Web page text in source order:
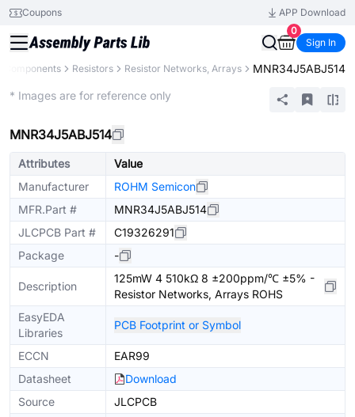
Coupons
APP Download
0
Sign In
Components Resistors Resistor Networks, Arrays MNR34J5ABJ514
* Images are for reference only
MNR34J5ABJ514
Attributes
Value
Manufacturer
ROHM Semicon
MFR.Part #
MNR34J5ABJ514
JLCPCB Part #
C19326291
Package
-
Description
125mW 4 510kΩ 8 ±200ppm/℃ ±5% -
Resistor Networks, Arrays ROHS
EasyEDA
Libraries
PCB Footprint or Symbol
ECCN
EAR99
Datasheet
Download
Source
JLCPCB